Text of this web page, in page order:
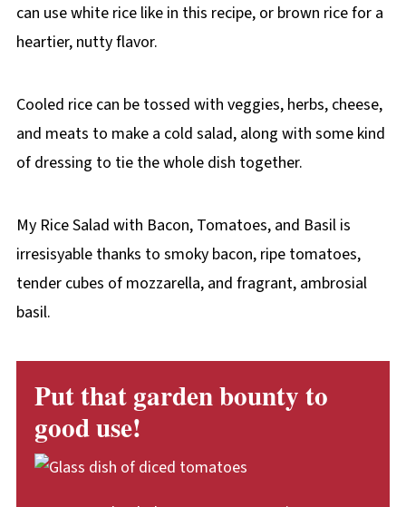
can use white rice like in this recipe, or brown rice for a
heartier, nutty flavor.
Cooled rice can be tossed with veggies, herbs, cheese,
and meats to make a cold salad, along with some kind
of dressing to tie the whole dish together.
My Rice Salad with Bacon, Tomatoes, and Basil is
irresisyable thanks to smoky bacon, ripe tomatoes,
tender cubes of mozzarella, and fragrant, ambrosial
basil.
Put that garden bounty to
good use!